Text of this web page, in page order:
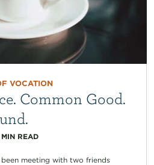
VOCATION
Common Good.
MIN READ
meeting with two friends